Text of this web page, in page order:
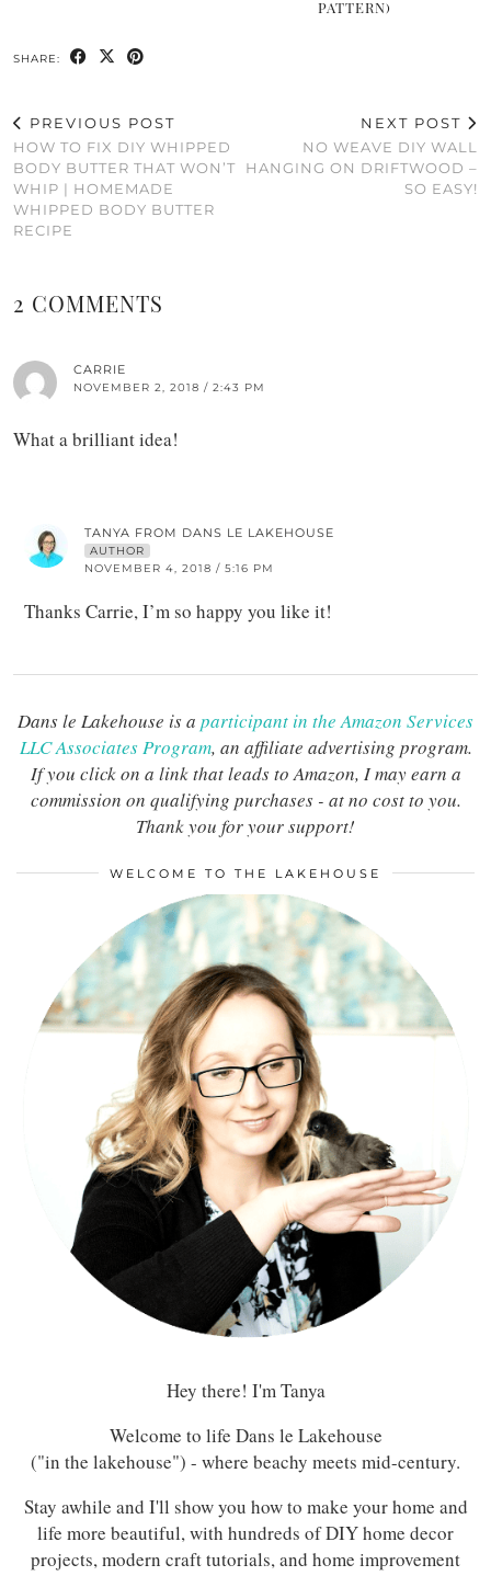
PATTERN)
SHARE:
PREVIOUS POST
HOW TO FIX DIY WHIPPED
BODY BUTTER THAT WON’T
WHIP | HOMEMADE
WHIPPED BODY BUTTER
RECIPE
NEXT POST
NO WEAVE DIY WALL
HANGING ON DRIFTWOOD –
SO EASY!
2 COMMENTS
CARRIE
NOVEMBER 2, 2018 / 2:43 PM
What a brilliant idea!
TANYA FROM DANS LE LAKEHOUSE
AUTHOR
NOVEMBER 4, 2018 / 5:16 PM
Thanks Carrie, I’m so happy you like it!
Dans le Lakehouse is a participant in the Amazon Services
LLC Associates Program, an affiliate advertising program.
If you click on a link that leads to Amazon, I may earn a
commission on qualifying purchases - at no cost to you.
Thank you for your support!
WELCOME TO THE LAKEHOUSE
Hey there! I'm Tanya
Welcome to life Dans le Lakehouse
("in the lakehouse") - where beachy meets mid-century.
Stay awhile and I'll show you how to make your home and
life more beautiful, with hundreds of DIY home decor
projects, modern craft tutorials, and home improvement